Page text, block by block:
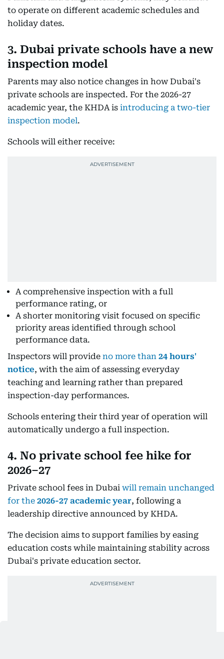
to operate on different academic schedules and
holiday dates.
3. Dubai private schools have a new
inspection model
Parents may also notice changes in how Dubai's
private schools are inspected. For the 2026-27
academic year, the KHDA is introducing a two-tier
inspection model.
Schools will either receive:
A comprehensive inspection with a full
performance rating, or
A shorter monitoring visit focused on specific
priority areas identified through school
performance data.
Inspectors will provide no more than 24 hours'
notice, with the aim of assessing everyday
teaching and learning rather than prepared
inspection-day performances.
Schools entering their third year of operation will
automatically undergo a full inspection.
4. No private school fee hike for
2026–27
Private school fees in Dubai will remain unchanged
for the 2026-27 academic year, following a
leadership directive announced by KHDA.
The decision aims to support families by easing
education costs while maintaining stability across
Dubai's private education sector.